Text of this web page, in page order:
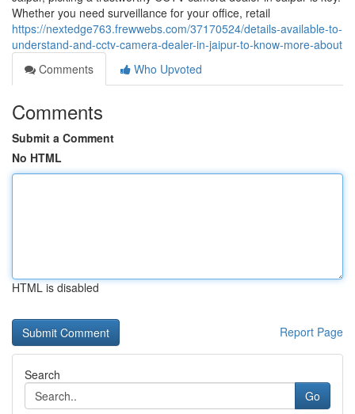
Whether you need surveillance for your office, retail
https://nextedge763.frewwebs.com/37170524/details-available-to-
understand-and-cctv-camera-dealer-in-jaipur-to-know-more-about
Comments
Who Upvoted
Comments
Submit a Comment
No HTML
HTML is disabled
Report Page
Search
Go